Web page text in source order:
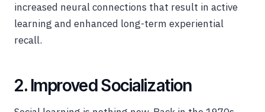
increased neural connections that result in active
learning and enhanced long-term experiential
recall.
2. Improved Socialization